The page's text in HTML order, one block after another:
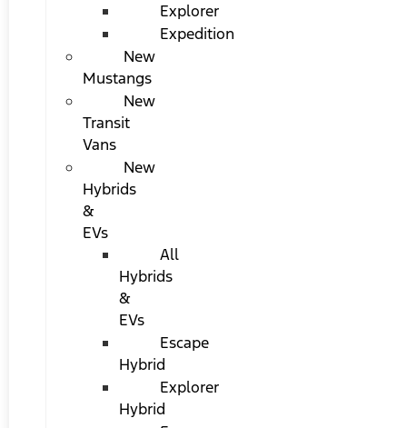
Explorer
Expedition
New
Mustangs
New
Transit
Vans
New
Hybrids
&
EVs
All
Hybrids
&
EVs
Escape
Hybrid
Explorer
Hybrid